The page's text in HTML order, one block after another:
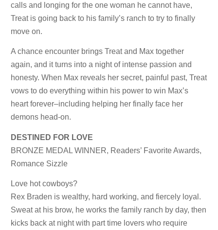
calls and longing for the one woman he cannot have,
Treat is going back to his family’s ranch to try to finally
move on.
A chance encounter brings Treat and Max together
again, and it turns into a night of intense passion and
honesty. When Max reveals her secret, painful past, Treat
vows to do everything within his power to win Max’s
heart forever–including helping her finally face her
demons head-on.
DESTINED FOR LOVE
BRONZE MEDAL WINNER, Readers’ Favorite Awards,
Romance Sizzle
Love hot cowboys?
Rex Braden is wealthy, hard working, and fiercely loyal.
Sweat at his brow, he works the family ranch by day, then
kicks back at night with part time lovers who require